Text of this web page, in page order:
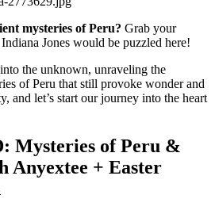
mysteries of Peru? Grab your
Jones would be puzzled here!
the unknown, unraveling the
of Peru that still provoke wonder and
and let’s start our journey into the heart
Mysteries of Peru &
Anyextee + Easter